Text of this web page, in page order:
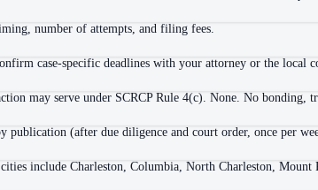
number of attempts, and filing fees.
case-specific deadlines with your attorney or the local
may serve under SCRCP Rule 4(c). None. No
(after due diligence and court order, once per
include Charleston, Columbia, North Charleston, Mount